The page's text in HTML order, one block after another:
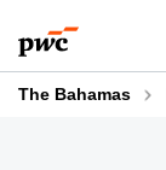
to
content
to
footer
The Bahamas